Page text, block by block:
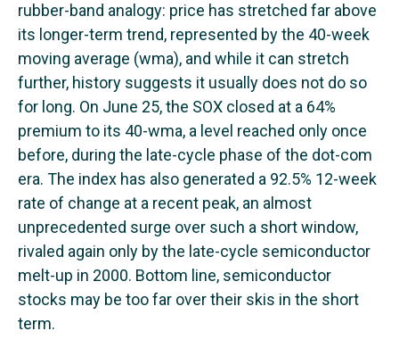
rubber-band analogy: price has stretched far above
its longer-term trend, represented by the 40-week
moving average (wma), and while it can stretch
further, history suggests it usually does not do so
for long. On June 25, the SOX closed at a 64%
premium to its 40-wma, a level reached only once
before, during the late-cycle phase of the dot-com
era. The index has also generated a 92.5% 12-week
rate of change at a recent peak, an almost
unprecedented surge over such a short window,
rivaled again only by the late-cycle semiconductor
melt-up in 2000. Bottom line, semiconductor
stocks may be too far over their skis in the short
term.